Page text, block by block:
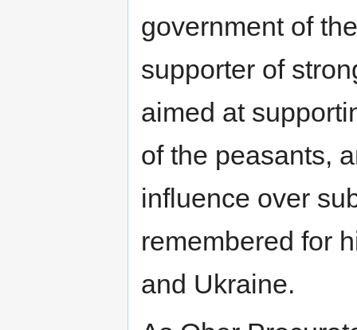
government of
supporter of
aimed at
of the peasants,
influence over
remembered for
and Ukraine.